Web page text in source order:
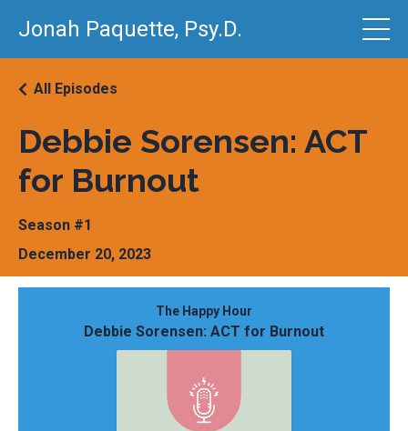
Jonah Paquette, Psy.D.
Debbie Sorensen: ACT
for Burnout
All Episodes
Season #1
December 20, 2023